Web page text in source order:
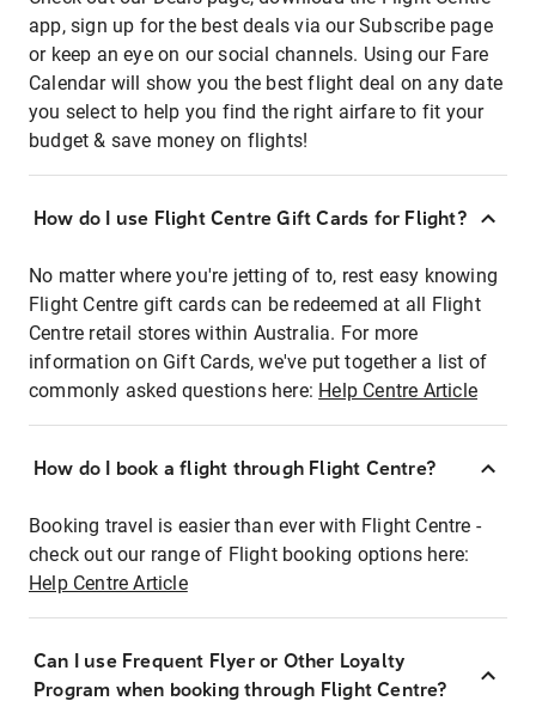
app, sign up for the best deals via our Subscribe page
or keep an eye on our social channels. Using our Fare
Calendar will show you the best flight deal on any date
you select to help you find the right airfare to fit your
budget & save money on flights!
How do I use Flight Centre Gift Cards for Flight?
No matter where you're jetting of to, rest easy knowing
Flight Centre gift cards can be redeemed at all Flight
Centre retail stores within Australia. For more
information on Gift Cards, we've put together a list of
commonly asked questions here: Help Centre Article
How do I book a flight through Flight Centre?
Booking travel is easier than ever with Flight Centre -
check out our range of Flight booking options here:
Help Centre Article
Can I use Frequent Flyer or Other Loyalty
Program when booking through Flight Centre?